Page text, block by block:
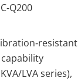
LVA series),